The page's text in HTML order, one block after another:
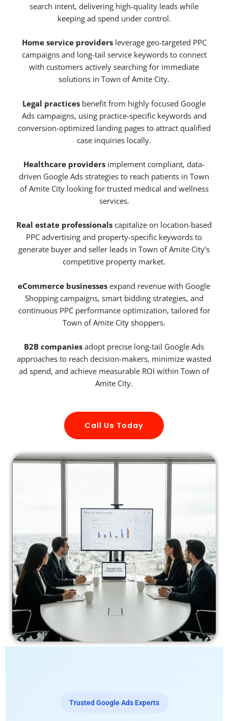
search intent, delivering high-quality leads while
keeping ad spend under control.
Home service providersleverage geo-targeted PPC
campaigns and long-tail service keywords to connect
with customers actively searching for immediate
solutions in Town of Amite City.
Legal practices benefit from highly focused Google
Ads campaigns, using practice-specific keywords and
conversion-optimized landing pages to attract qualified
case inquiries locally.
Healthcare providers implement compliant, data-
driven Google Ads strategies to reach patients in Town
of Amite City looking for trusted medical and wellness
services.
Real estate professionals capitalize on location-based
PPC advertising and property-specific keywords to
generate buyer and seller leads in Town of Amite City’s
competitive property market.
eCommerce businesses expand revenue with Google
Shopping campaigns, smart bidding strategies, and
continuous PPC performance optimization, tailored for
Town of Amite City shoppers.
B2B companies adopt precise long-tail Google Ads
approaches to reach decision-makers, minimize wasted
ad spend, and achieve measurable ROI within Town of
Amite City.
Call Us Today
Trusted Google Ads Experts